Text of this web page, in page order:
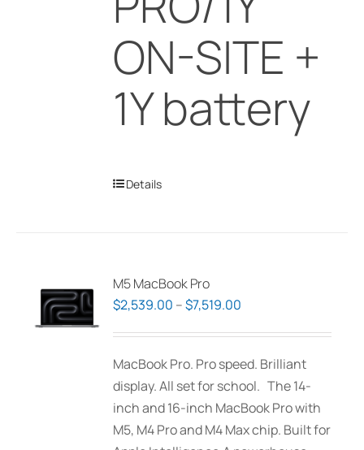
ON-SITE +
1Y battery
Details
M5 MacBook Pro
$2,539.00 –$7,519.00
through
$7,519.00
MacBook Pro. Pro speed. Brilliant
display. All set for school. The 14-
inch and 16-inch MacBook Pro with
M5, M4 Pro and M4 Max chip. Built for